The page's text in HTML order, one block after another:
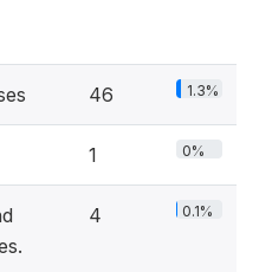
46 1.3%
1 0%
4 0.1%